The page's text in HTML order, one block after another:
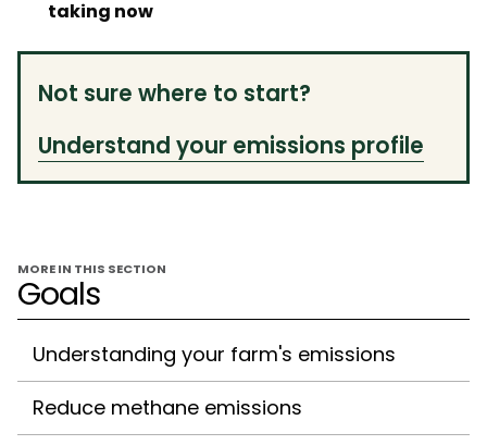
taking now
Not sure where to start?
Understand your emissions profile
MORE IN THIS SECTION
Goals
Understanding your farm's emissions
Reduce methane emissions